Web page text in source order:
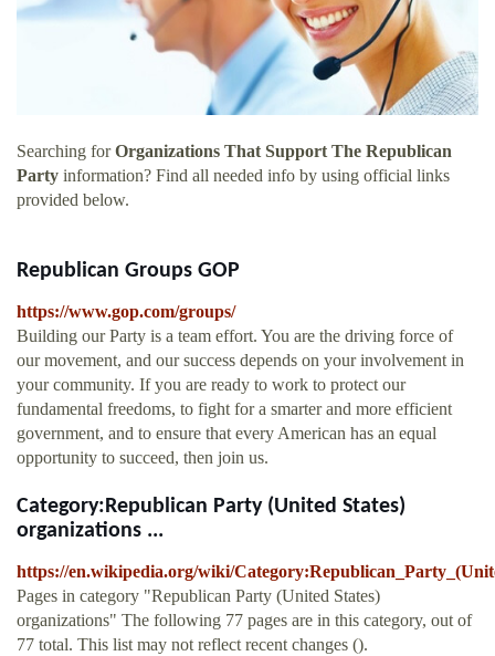
Searching forOrganizations That Support The Republican
Party information? Find all needed info by using official links
provided below.
Republican Groups GOP
https://www.gop.com/groups/
Building our Party is a team effort. You are the driving force of
our movement, and our success depends on your involvement in
your community. If you are ready to work to protect our
fundamental freedoms, to fight for a smarter and more efficient
government, and to ensure that every American has an equal
opportunity to succeed, then join us.
Category:Republican Party (United States)
organizations ...
https://en.wikipedia.org/wiki/
Pages in category "Republican Party (United States)
organizations" The following 77 pages are in this category, out of
77 total. This list may not reflect recent changes ().